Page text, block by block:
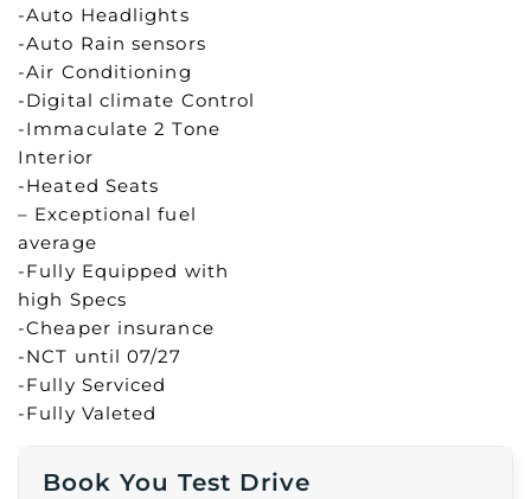
-Auto Headlights
-Auto Rain sensors
-Air Conditioning
-Digital climate Control
-Immaculate 2 Tone
Interior
-Heated Seats
– Exceptional fuel
average
-Fully Equipped with
high Specs
-Cheaper insurance
-NCT until 07/27
-Fully Serviced
-Fully Valeted
Book You Test Drive